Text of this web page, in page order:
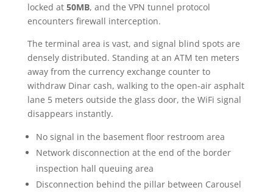
locked at 50MB, and the VPN tunnel protocol
encounters firewall interception.
The terminal area is vast, and signal blind spots are
densely distributed. Standing at an ATM ten meters
away from the currency exchange counter to
withdraw Dinar cash, walking to the open-air asphalt
lane 5 meters outside the glass door, the WiFi signal
disappears instantly.
No signal in the basement floor restroom area
Network disconnection at the end of the border
inspection hall queuing area
Disconnection behind the pillar between Carousel